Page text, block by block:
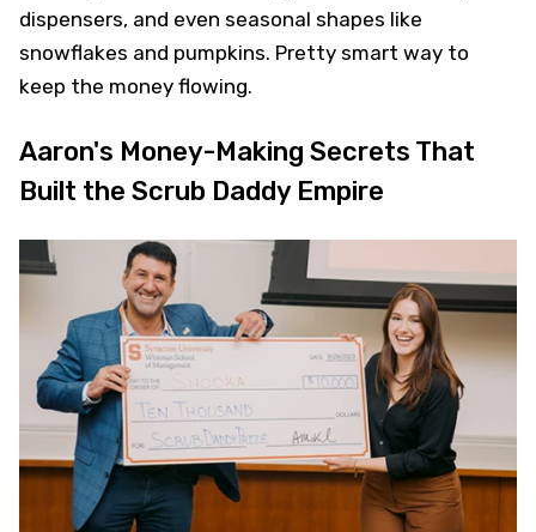
dispensers, and even seasonal shapes like
snowflakes and pumpkins. Pretty smart way to
keep the money flowing.
Aaron's Money-Making Secrets That
Built the Scrub Daddy Empire